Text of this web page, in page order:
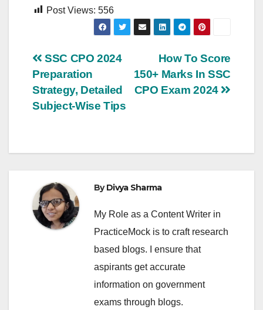
Post Views: 556
Post
navigation
How To Score
150+ Marks In SSC
CPO Exam 2024
SSC CPO 2024
Preparation
Strategy, Detailed
Subject-Wise Tips
ByDivya Sharma
My Role as a Content Writer in
PracticeMock is to craft research
based blogs. I ensure that
aspirants get accurate
information on government
exams through blogs.